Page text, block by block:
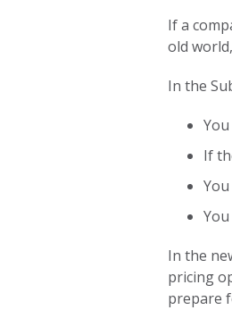
If a
old
In the
If
In the
pricing
prepare